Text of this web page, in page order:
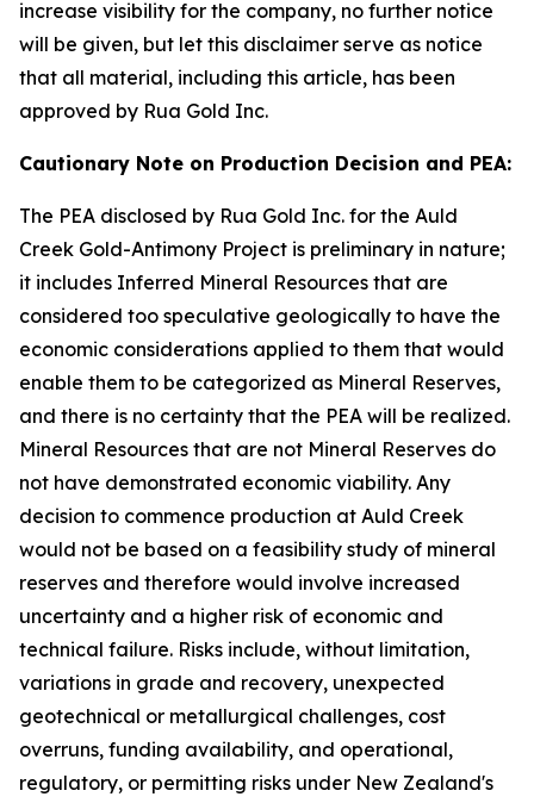
increase visibility for the company, no further notice
will be given, but let this disclaimer serve as notice
that all material, including this article, has been
approved by Rua Gold Inc.
Cautionary Note on Production Decision and PEA:
The PEA disclosed by Rua Gold Inc. for the Auld
Creek Gold-Antimony Project is preliminary in nature;
it includes Inferred Mineral Resources that are
considered too speculative geologically to have the
economic considerations applied to them that would
enable them to be categorized as Mineral Reserves,
and there is no certainty that the PEA will be realized.
Mineral Resources that are not Mineral Reserves do
not have demonstrated economic viability. Any
decision to commence production at Auld Creek
would not be based on a feasibility study of mineral
reserves and therefore would involve increased
uncertainty and a higher risk of economic and
technical failure. Risks include, without limitation,
variations in grade and recovery, unexpected
geotechnical or metallurgical challenges, cost
overruns, funding availability, and operational,
regulatory, or permitting risks under New Zealand's